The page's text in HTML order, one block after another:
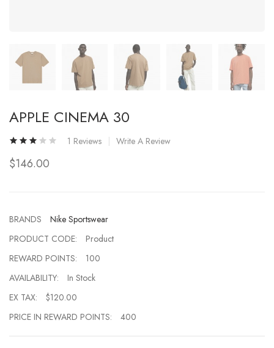
APPLE CINEMA 30
1 Reviews Write A Review
$146.00
BRANDS
Nike Sportswear
PRODUCT CODE:
Product
REWARD POINTS:
100
AVAILABILITY:
In Stock
EX TAX:
$120.00
PRICE IN REWARD POINTS:
400